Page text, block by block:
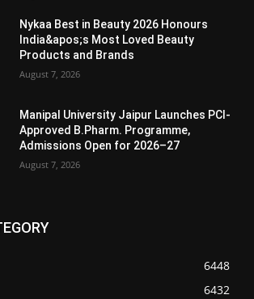
Nykaa Best in Beauty 2026 Honours
India&apos;s Most Loved Beauty
Products and Brands
August 7, 2026
Manipal University Jaipur Launches PCI-
Approved B.Pharm. Programme,
Admissions Open for 2026–27
August 7, 2026
6448
6432